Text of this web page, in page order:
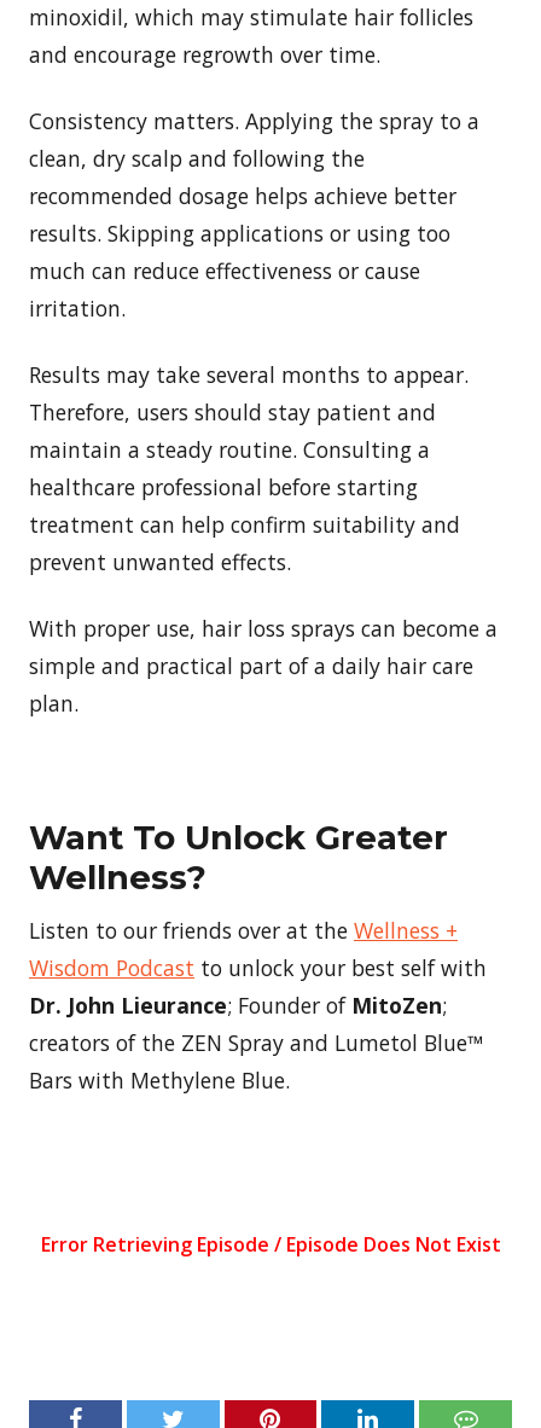
minoxidil, which may stimulate hair follicles
and encourage regrowth over time.
Consistency matters. Applying the spray to a
clean, dry scalp and following the
recommended dosage helps achieve better
results. Skipping applications or using too
much can reduce effectiveness or cause
irritation.
Results may take several months to appear.
Therefore, users should stay patient and
maintain a steady routine. Consulting a
healthcare professional before starting
treatment can help confirm suitability and
prevent unwanted effects.
With proper use, hair loss sprays can become a
simple and practical part of a daily hair care
plan.
Want To Unlock Greater
Wellness?
Listen to our friends over at the Wellness +
Wisdom Podcast to unlock your best self with
Dr. John Lieurance; Founder of MitoZen;
creators of the ZEN Spray and Lumetol Blue™
Bars with Methylene Blue.